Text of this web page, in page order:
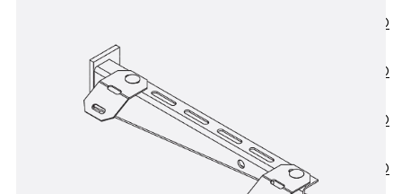
PENTAFLEX®
PENTAFLEX®
PENTAFLEX®
PENTAFLEX®